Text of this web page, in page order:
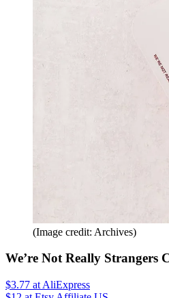
(Image credit: Archives)
We’re Not Really Strangers
$3.77 at AliExpress